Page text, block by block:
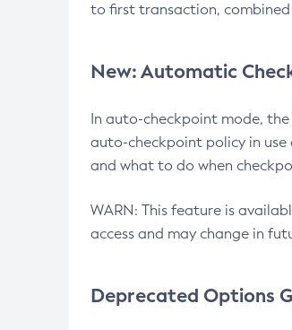
to first transaction, combined
New: Automatic
In auto-checkpoint mode,
auto-checkpoint policy in use
and what to do when
WARN: This feature is
access and may change in
Deprecated Options